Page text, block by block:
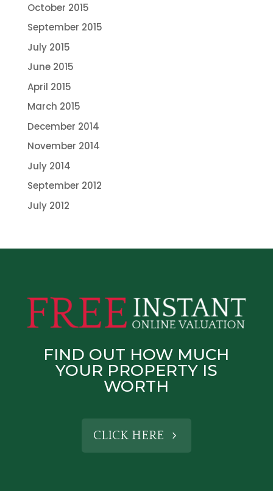
October 2015
September 2015
July 2015
June 2015
April 2015
March 2015
December 2014
November 2014
July 2014
September 2012
July 2012
FIND OUT HOW MUCH
YOUR PROPERTY IS
WORTH
CLICK HERE